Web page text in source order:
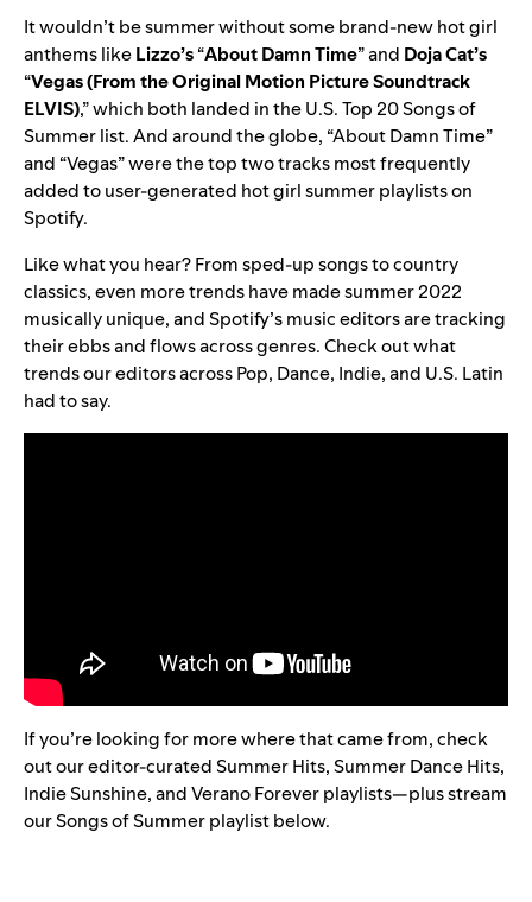
It wouldn’t be summer without some brand-new hot girl
anthems likeLizzo’s“About Damn Time” and Doja Cat’s
“Vegas (From the Original Motion Picture Soundtrack
ELVIS),” which both landed in the U.S. Top 20 Songs of
Summer list. And around the globe, “About Damn Time”
and “Vegas” were the top two tracks most frequently
added to user-generated hot girl summer playlists on
Spotify.
Like what you hear? From sped-up songs to country
classics, even more trends have made summer 2022
musically unique, and Spotify’s music editors are tracking
their ebbs and flows across genres. Check out what
trends our editors across Pop, Dance, Indie, and U.S. Latin
had to say.
If you’re looking for more where that came from, check
out our editor-curatedSummer Hits,Summer Dance Hits,
Indie Sunshine, andVerano Foreverplaylists—plus stream
our Songs of Summer playlist below.